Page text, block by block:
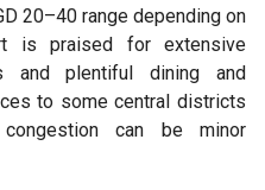
20–40 range depending on
is praised for extensive
and plentiful dining and
to some central districts
can be minor